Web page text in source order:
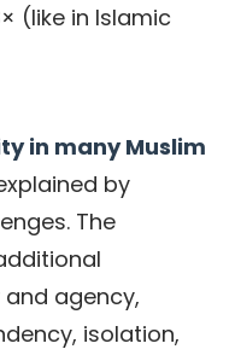
(like in Islamic
in many Muslim
by
The
agency,
isolation,